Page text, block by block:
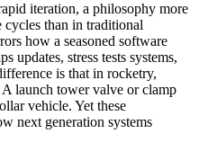
iteration, a philosophy more
than in traditional
how a seasoned software
updates, stress tests systems,
is that in rocketry,
launch tower valve or clamp
vehicle. Yet these
next generation systems